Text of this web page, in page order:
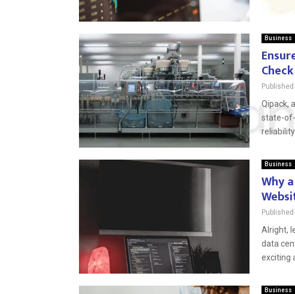
Business
Qipack,
state-
reliability
Business
Why
Alright,
data
exciting
Business